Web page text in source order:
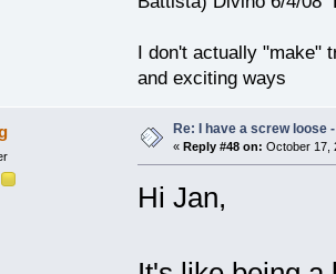
I don't actually "make"
and exciting ways
Re: I have a screw loose
« Reply #48 on: October 17,
Hi Jan,